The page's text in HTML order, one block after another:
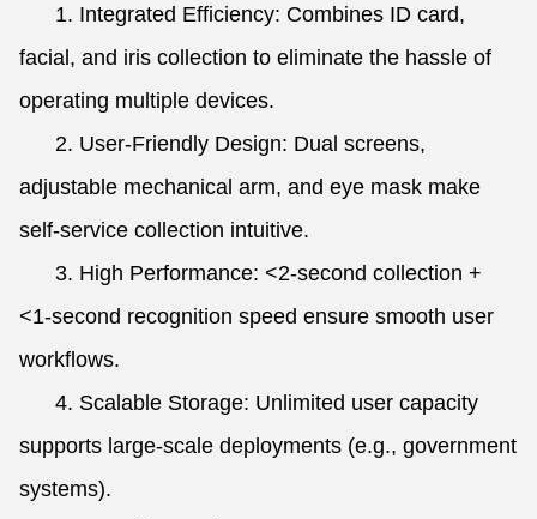
1. Integrated Efficiency: Combines ID card,
facial, and iris collection to eliminate the hassle of
operating multiple devices.
2. User-Friendly Design: Dual screens,
adjustable mechanical arm, and eye mask make
self-service collection intuitive.
3. High Performance: <2-second collection +
<1-second recognition speed ensure smooth user
workflows.
4. Scalable Storage: Unlimited user capacity
supports large-scale deployments (e.g., government
systems).